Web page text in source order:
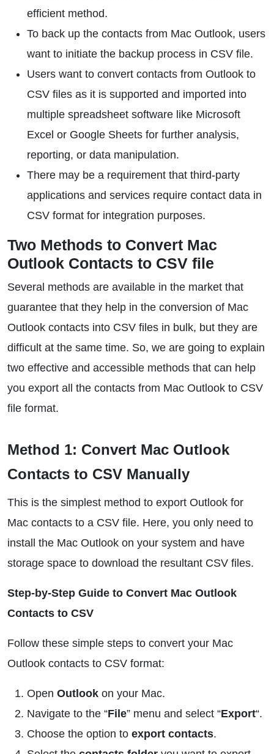
efficient method.
To back up the contacts from Mac Outlook, users
want to initiate the backup process in CSV file.
Users want to convert contacts from Outlook to
CSV files as it is supported and imported into
multiple spreadsheet software like Microsoft
Excel or Google Sheets for further analysis,
reporting, or data manipulation.
There may be a requirement that third-party
applications and services require contact data in
CSV format for integration purposes.
Two Methods to Convert Mac
Outlook Contacts to CSV file
Several methods are available in the market that
guarantee that they help in the conversion of Mac
Outlook contacts into CSV files in bulk, but they are
difficult at the same time. So, we are going to explain
two effective and accessible methods that can help
you export all the contacts from Mac Outlook to CSV
file format.
Method 1: Convert Mac Outlook
Contacts to CSV Manually
This is the simplest method to export Outlook for
Mac contacts to a CSV file. Here, you only need to
install the Mac Outlook on your system and have
storage space to download the resultant CSV files.
Step-by-Step Guide to Convert Mac Outlook
Contacts to CSV
Follow these simple steps to convert your Mac
Outlook contacts to CSV format:
Open Outlook on your Mac.
Navigate to the “File” menu and select “Export“.
Choose the option to export contacts.